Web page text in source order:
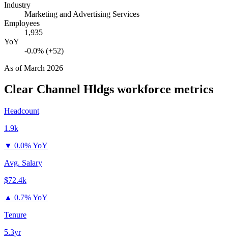
Industry
Marketing and Advertising Services
Employees
1,935
YoY
-0.0% (+52)
As ofMarch 2026
Clear Channel Hldgs workforce metrics
Headcount
1.9k
▼ 0.0% YoY
Avg. Salary
$72.4k
▲ 0.7% YoY
Tenure
5.3yr